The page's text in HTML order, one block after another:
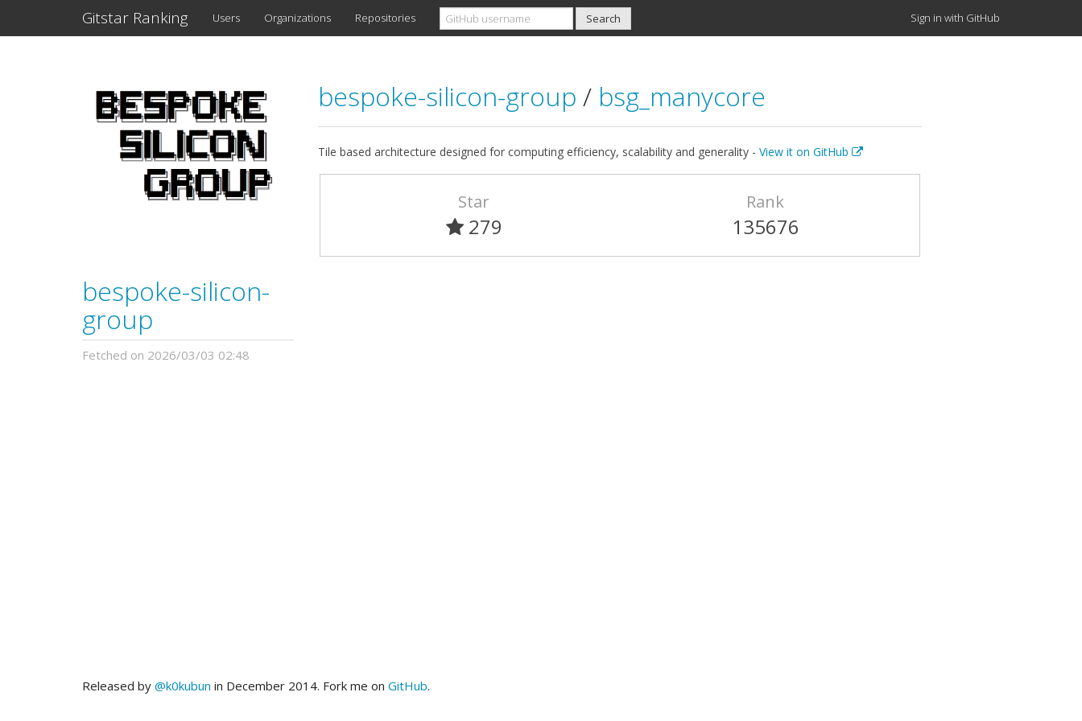
Gitstar Ranking Users Organizations Repositories Sign in with GitHub
bespoke-silicon-
group
Fetched on 2026/03/03 02:48
bespoke-silicon-group / bsg_manycore
Tile based architecture designed for computing efficiency, scalability and generality - View it on GitHub
Star
279
Rank
135676
Released by @k0kubun in December 2014. Fork me on GitHub.